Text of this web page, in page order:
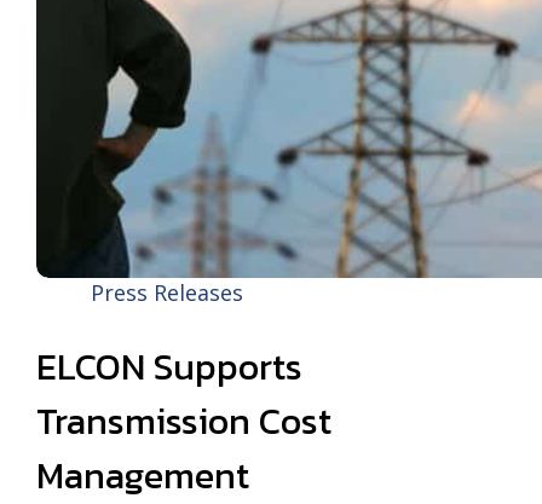
Press Releases
ELCON Supports
Transmission Cost
Management